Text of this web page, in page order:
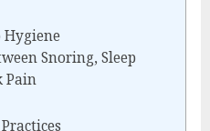
Hygiene
Snoring, Sleep
Pain